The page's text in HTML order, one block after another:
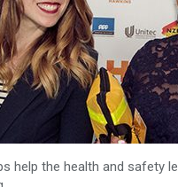
help the health and